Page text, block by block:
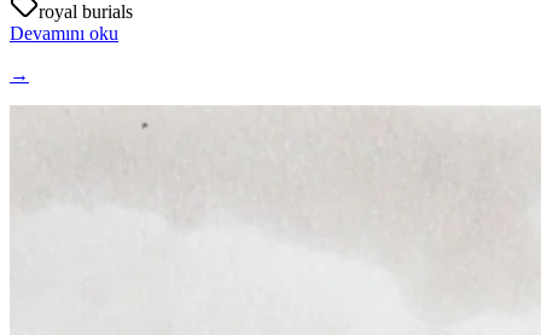
royal burials
Devamını oku
→